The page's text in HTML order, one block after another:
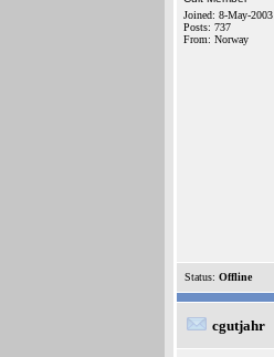
Joined: 8-May-2003
Posts: 737
From: Norway
Status: Offline
cgutjahr